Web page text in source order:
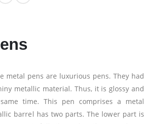
metal pens are luxurious pens. They had
metallic material. Thus, it is glossy and
time. This pen comprises a metal
barrel has two parts. The lower part is